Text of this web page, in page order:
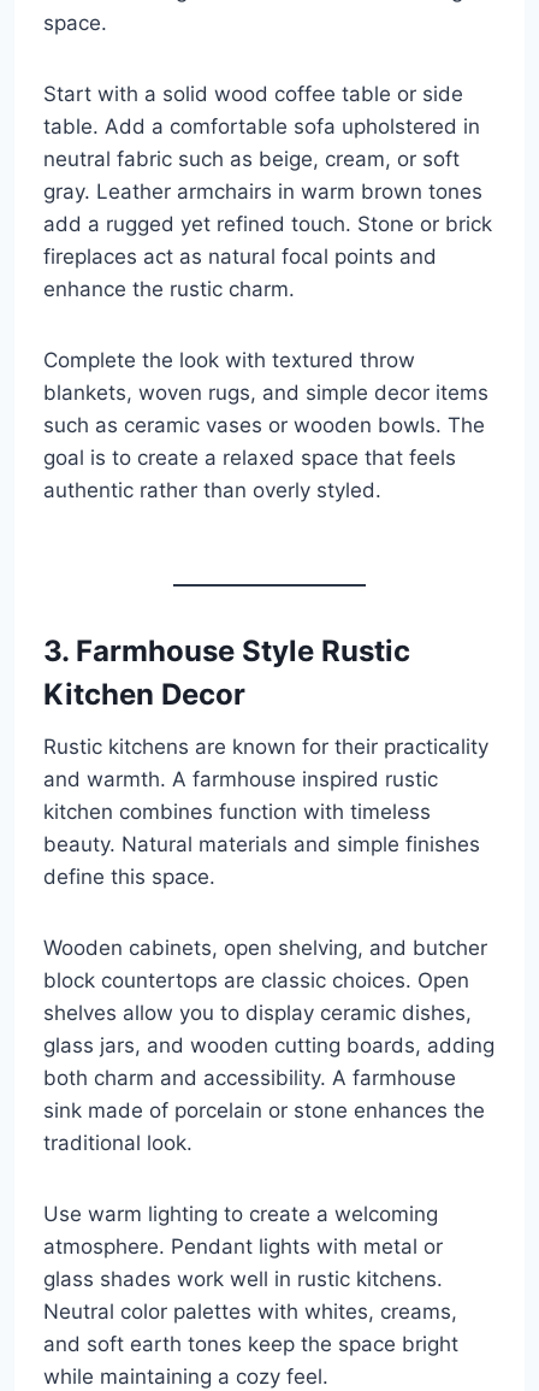
space.
Start with a solid wood coffee table or side
table. Add a comfortable sofa upholstered in
neutral fabric such as beige, cream, or soft
gray. Leather armchairs in warm brown tones
add a rugged yet refined touch. Stone or brick
fireplaces act as natural focal points and
enhance the rustic charm.
Complete the look with textured throw
blankets, woven rugs, and simple decor items
such as ceramic vases or wooden bowls. The
goal is to create a relaxed space that feels
authentic rather than overly styled.
3. Farmhouse Style Rustic
Kitchen Decor
Rustic kitchens are known for their practicality
and warmth. A farmhouse inspired rustic
kitchen combines function with timeless
beauty. Natural materials and simple finishes
define this space.
Wooden cabinets, open shelving, and butcher
block countertops are classic choices. Open
shelves allow you to display ceramic dishes,
glass jars, and wooden cutting boards, adding
both charm and accessibility. A farmhouse
sink made of porcelain or stone enhances the
traditional look.
Use warm lighting to create a welcoming
atmosphere. Pendant lights with metal or
glass shades work well in rustic kitchens.
Neutral color palettes with whites, creams,
and soft earth tones keep the space bright
while maintaining a cozy feel.